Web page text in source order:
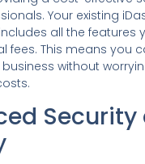
Your existing
all the features
fees. This means you
without
Security